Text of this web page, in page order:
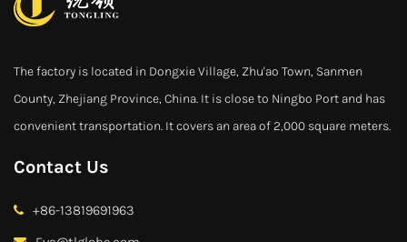
The factory is located in Dongxie Village, Zhu'ao Town, Sanmen
County, Zhejiang Province, China. It is close to Ningbo Port and has
convenient transportation. It covers an area of 2,000 square meters.
Contact Us
+86-13819691963